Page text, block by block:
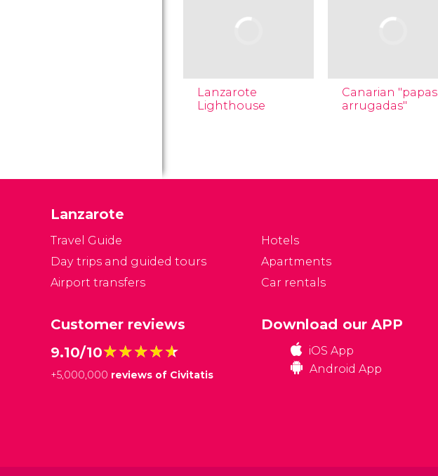
Lanzarote
Lighthouse
Canarian "papas
arrugadas"
Lanzarote
Travel Guide
Day trips and guided tours
Airport transfers
Hotels
Apartments
Car rentals
Customer reviews
9.10/10★★★★★
★★★★★
+5,000,000 reviews of Civitatis
Download our APP
iOS App
Android App